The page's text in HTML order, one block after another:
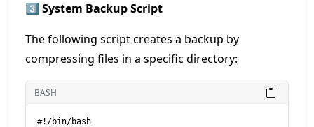
3️⃣ System Backup Script
The following script creates a backup by
compressing files in a specific directory:
BASH
#!/bin/bash